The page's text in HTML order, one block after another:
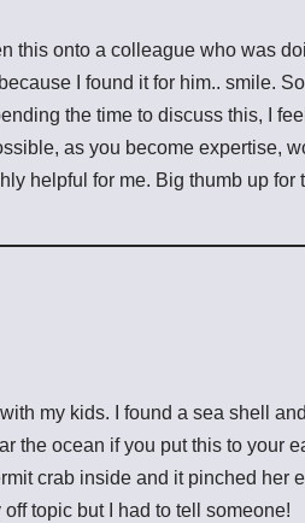
this onto a colleague who was
I found it for him.. smile.
the time to discuss this, I
as you become expertise,
helpful for me. Big thumb up for
my kids. I found a sea shell
the ocean if you put this to your
crab inside and it pinched her
topic but I had to tell someone!